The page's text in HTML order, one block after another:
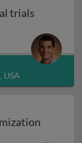
trials
trials
USA